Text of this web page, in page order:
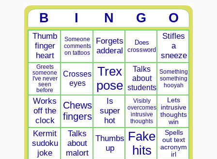
B I N G O
Thumb
finger
heart
Someone
comments
on tattoos
Forgets
adderal
Does
crossword
Stifles
a
sneeze
Greets
someone
I've never
seen
before
Crosses
eyes
Trex
pose
Talks
about
students
Something
something
hooyah
Works
off the
clock
Chews
fingers
Is
super
hot
Visibly
overcomes
intrusive
thoughts
Lets
intrusive
thoughts
win
Kermit
sudoku
joke
Talks
about
malort
Thumbs
up
Fake
hits
Spells
out text
acronym
irl